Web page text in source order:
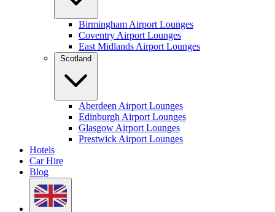
Birmingham Airport Lounges
Coventry Airport Lounges
East Midlands Airport Lounges
Scotland
Aberdeen Airport Lounges
Edinburgh Airport Lounges
Glasgow Airport Lounges
Prestwick Airport Lounges
Hotels
Car Hire
Blog